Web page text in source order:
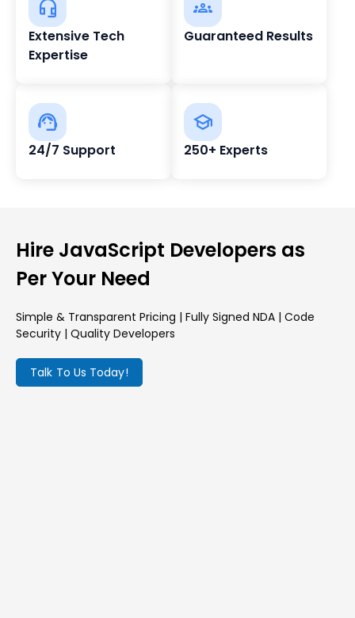
Extensive Tech
Expertise
Guaranteed Results
24/7 Support 250+ Experts
Hire JavaScript Developers as
Per Your Need
Simple & Transparent Pricing | Fully Signed NDA | Code
Security | Quality Developers
Talk To Us Today!